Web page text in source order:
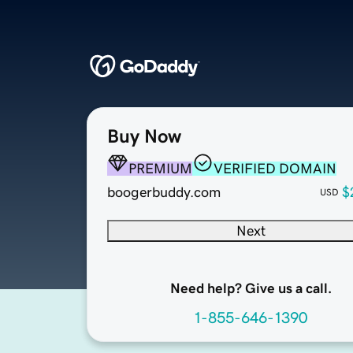
Buy Now
PREMIUM
VERIFIED DOMAIN
boogerbuddy.com
USD
Next
Need help? Give us a call.
1-855-646-1390